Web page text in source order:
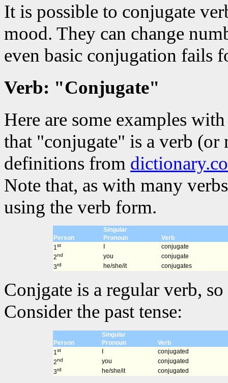
It is possible to conjugate
mood. They can change
even basic conjugation fails
Verb: "Conjugate"
Here are some examples
that "conjugate" is a verb (or
definitions from
Note that, as with many
using the verb form.
Singular
Person
Pronoun
Verb
1st
conjugate
2nd you
conjugate
3rd he/she/it conjugates
Conjgate is a regular verb,
Consider the past tense:
Singular
Person
Pronoun
Verb
1st I
conjugated
2nd you
conjugated
3rd he/she/it conjugated